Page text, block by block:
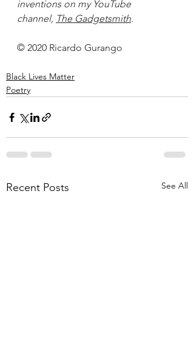
inventions on my YouTube
channel, The Gadgetsmith.
© 2020 Ricardo Gurango
Black Lives Matter
Poetry
Recent Posts See All